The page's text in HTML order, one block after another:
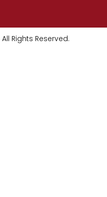
All Rights Reserved.